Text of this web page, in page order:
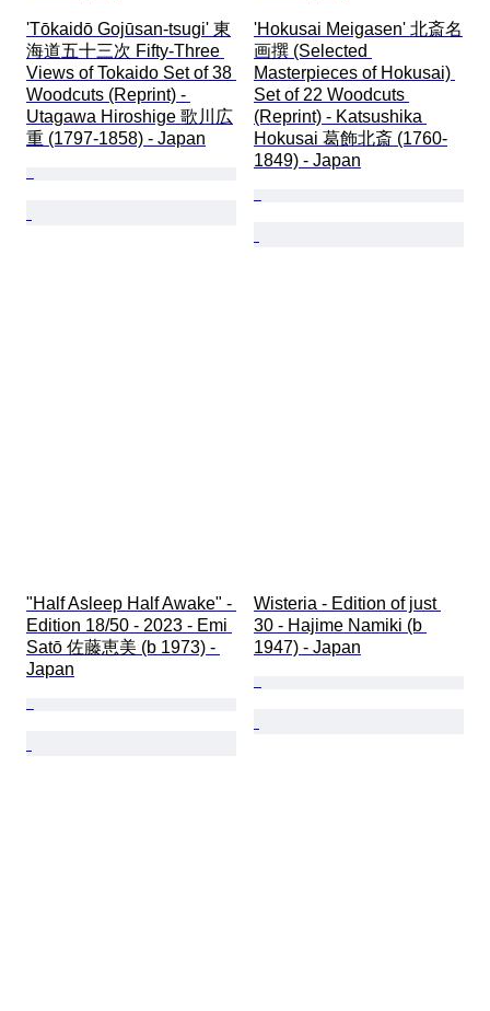
'Tōkaidō Gojūsan-tsugi' 東
海道五十三次 Fifty-Three
Views of Tokaido Set of 38
Woodcuts (Reprint) -
Utagawa Hiroshige 歌川広
重 (1797-1858) - Japan
'Hokusai Meigasen' 北斎名
画撰 (Selected
Masterpieces of Hokusai)
Set of 22 Woodcuts
(Reprint) - Katsushika
Hokusai 葛飾北斎 (1760-
1849) - Japan
"Half Asleep Half Awake" -
Edition 18/50 - 2023 - Emi
Satō 佐藤恵美 (b 1973) -
Japan
Wisteria - Edition of just
30 - Hajime Namiki (b
1947) - Japan